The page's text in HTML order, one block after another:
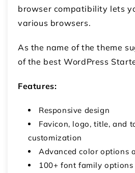
browser compatibility lets
various browsers.
As the name of the theme
of the best WordPress
Features:
Responsive design
Favicon, logo, title, and
customization
Advanced color options
100+ font family options